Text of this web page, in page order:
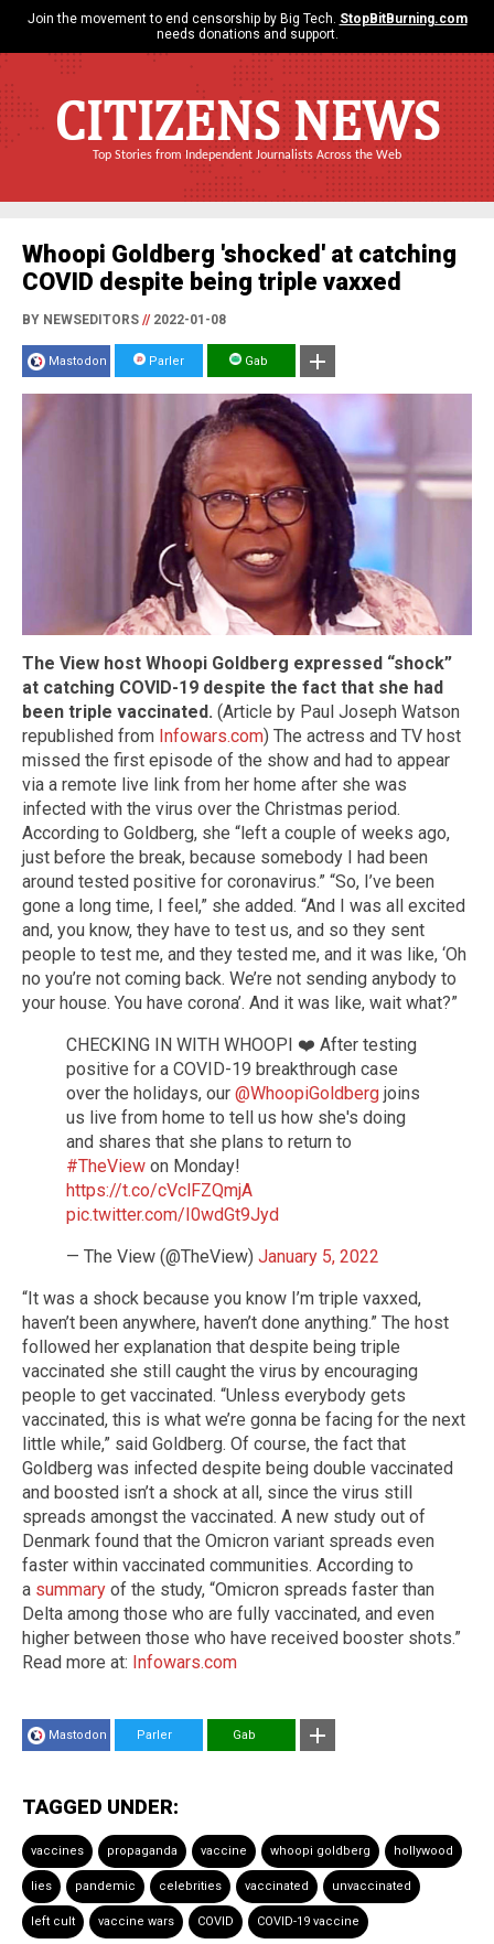
Join the movement to end censorship by Big Tech. StopBitBurning.com
needs donations and support.
CITIZENS NEWS
Top Stories from Independent Journalists Across the Web
Whoopi Goldberg 'shocked' at catching
COVID despite being triple vaxxed
BY NEWSEDITORS //2022-01-08
Mastodon Parler Gab
The View host Whoopi Goldberg expressed “shock”
at catching COVID-19 despite the fact that she had
been triple vaccinated. (Article by Paul Joseph Watson
republished from Infowars.com) The actress and TV host
missed the first episode of the show and had to appear
via a remote live link from her home after she was
infected with the virus over the Christmas period.
According to Goldberg, she “left a couple of weeks ago,
just before the break, because somebody I had been
around tested positive for coronavirus.” “So, I’ve been
gone a long time, I feel,” she added. “And I was all excited
and, you know, they have to test us, and so they sent
people to test me, and they tested me, and it was like, ‘Oh
no you’re not coming back. We’re not sending anybody to
your house. You have corona’. And it was like, wait what?”
CHECKING IN WITH WHOOPI ❤️ After testing
positive for a COVID-19 breakthrough case
over the holidays, our @WhoopiGoldberg joins
us live from home to tell us how she's doing
and shares that she plans to return to
#TheView on Monday!
https://t.co/cVclFZQmjA
pic.twitter.com/I0wdGt9Jyd
— The View (@TheView) January 5, 2022
“It was a shock because you know I’m triple vaxxed,
haven’t been anywhere, haven’t done anything.” The host
followed her explanation that despite being triple
vaccinated she still caught the virus by encouraging
people to get vaccinated. “Unless everybody gets
vaccinated, this is what we’re gonna be facing for the next
little while,” said Goldberg. Of course, the fact that
Goldberg was infected despite being double vaccinated
and boosted isn’t a shock at all, since the virus still
spreads amongst the vaccinated. A new study out of
Denmark found that the Omicron variant spreads even
faster within vaccinated communities. According to
a summary of the study, “Omicron spreads faster than
Delta among those who are fully vaccinated, and even
higher between those who have received booster shots.”
Read more at: Infowars.com
Mastodon Parler Gab
TAGGED UNDER:
vaccines propaganda vaccine whoopi goldberg hollywood
lies pandemic celebrities vaccinated unvaccinated
left cult vaccine wars COVID COVID-19 vaccine